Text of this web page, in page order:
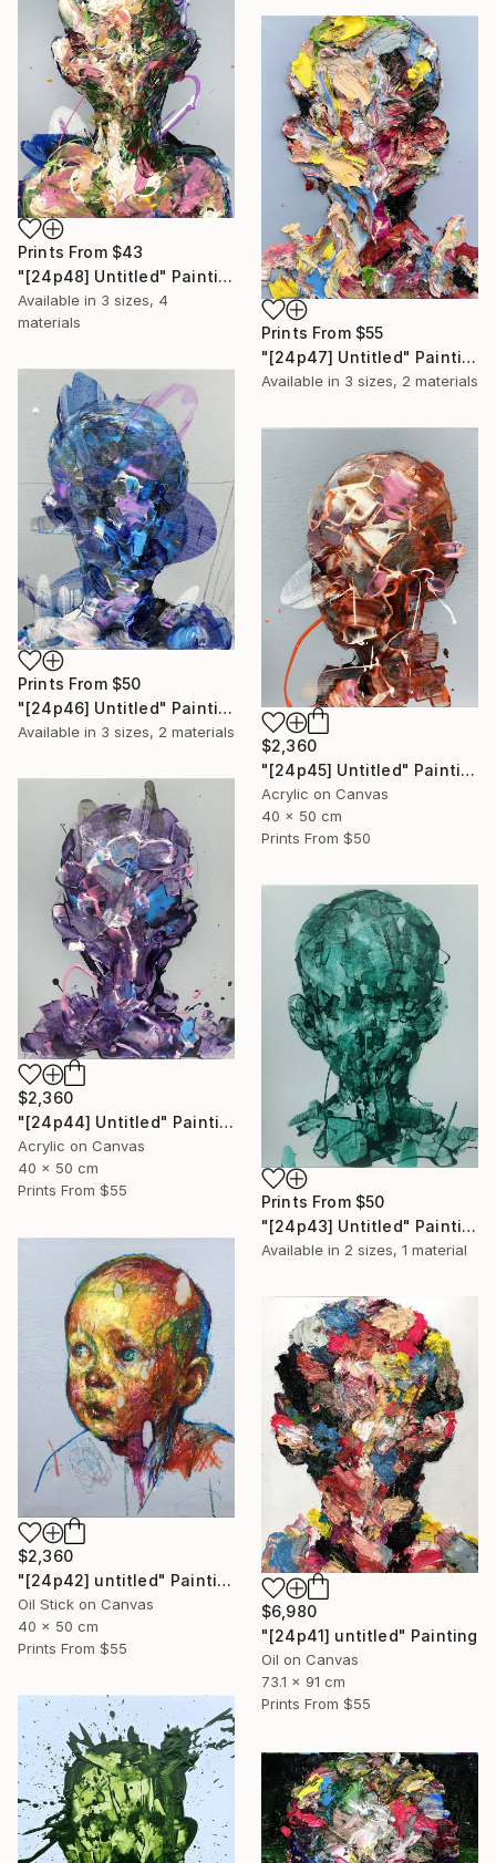
Prints From $43
"[24p48] Untitled" Painting
Available in 3 sizes, 4
materials
Prints From $55
"[24p47] Untitled" Painting
Available in 3 sizes, 2 materials
Prints From $50
"[24p46] Untitled" Painting
Available in 3 sizes, 2 materials
$2,360
"[24p45] Untitled" Painting
Acrylic on Canvas
40 x 50 cm
Prints From $50
$2,360
"[24p44] Untitled" Painting
Acrylic on Canvas
40 x 50 cm
Prints From $55
Prints From $50
"[24p43] Untitled" Painting
Available in 2 sizes, 1 material
$2,360
"[24p42] untitled" Painting
Oil Stick on Canvas
40 x 50 cm
Prints From $55
$6,980
"[24p41] untitled" Painting
Oil on Canvas
73.1 x 91 cm
Prints From $55